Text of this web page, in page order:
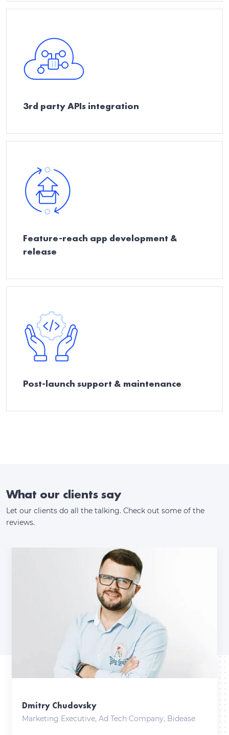
3rd party APIs integration
Feature-reach app development &
release
Post-launch support & maintenance
What our clients say
Let our clients do all the talking. Check out some of the
reviews.
Dmitry Chudovsky
Marketing Executive, Ad Tech Company, Bidease